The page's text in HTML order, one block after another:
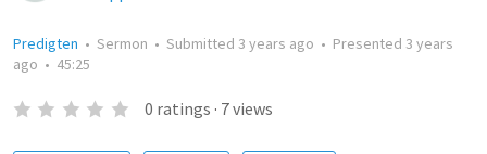
Predigten • Sermon • Submitted 3 years ago • Presented 3 years
ago • 45:25
0 ratings · 7views